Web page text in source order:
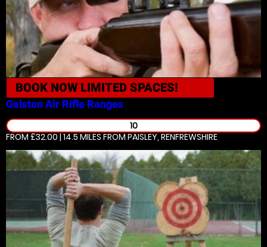
BOOK NOW LIMITED SPACES!
GalstonAir Rifle Ranges
10
FROM £32.00 | 14.5 MILES FROM PAISLEY, RENFREWSHIRE